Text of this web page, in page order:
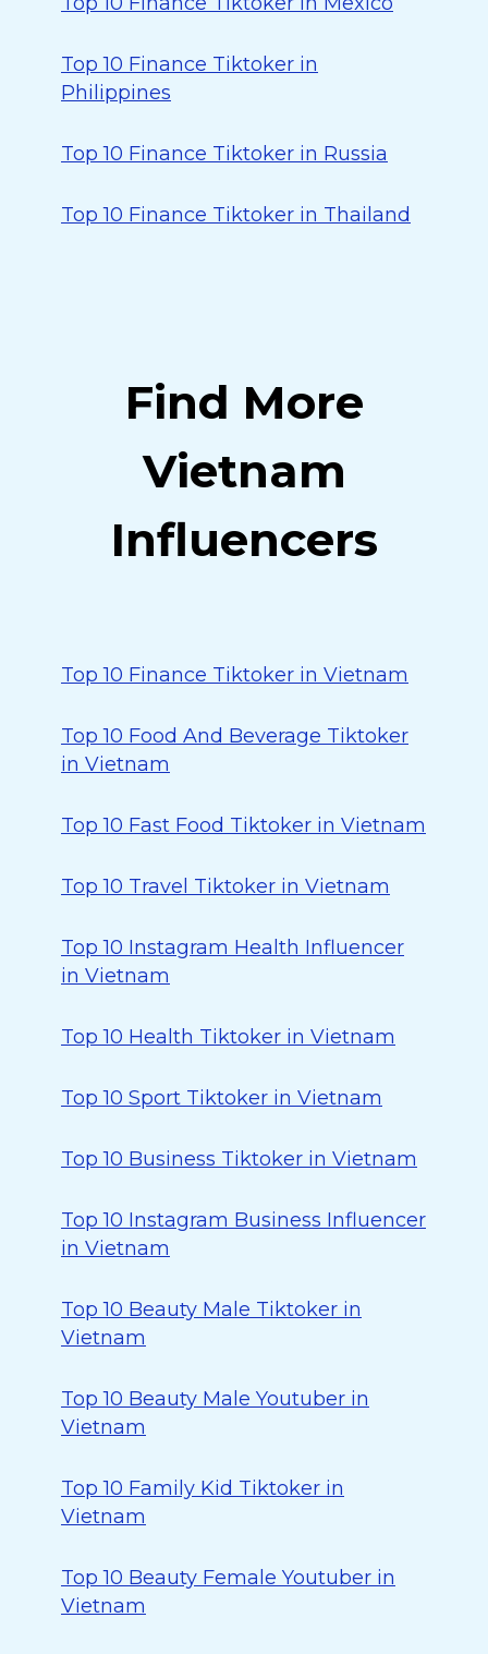
Top 10 Finance Tiktoker in
Philippines
Top 10 Finance Tiktoker in Russia
Top 10 Finance Tiktoker in Thailand
Find More
Vietnam
Influencers
Top 10 Finance Tiktoker in Vietnam
Top 10 Food And Beverage Tiktoker
in Vietnam
Top 10 Fast Food Tiktoker in Vietnam
Top 10 Travel Tiktoker in Vietnam
Top 10 Instagram Health Influencer
in Vietnam
Top 10 Health Tiktoker in Vietnam
Top 10 Sport Tiktoker in Vietnam
Top 10 Business Tiktoker in Vietnam
Top 10 Instagram Business Influencer
in Vietnam
Top 10 Beauty Male Tiktoker in
Vietnam
Top 10 Beauty Male Youtuber in
Vietnam
Top 10 Family Kid Tiktoker in
Vietnam
Top 10 Beauty Female Youtuber in
Vietnam